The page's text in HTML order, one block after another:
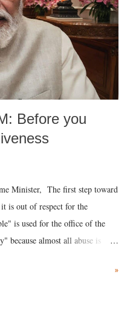
Before you
Minister, The first step toward
is out of respect for the
is used for the office of the
because almost all abuse is
the royal court. This includes
»